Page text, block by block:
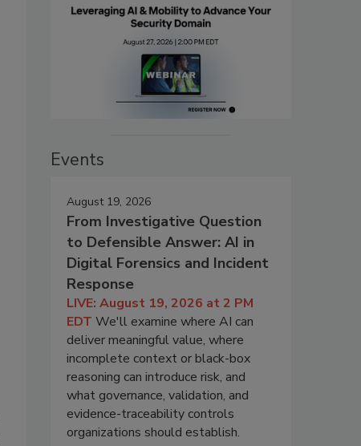
Events
August 19, 2026
From Investigative Question
to Defensible Answer: AI in
Digital Forensics and Incident
Response
LIVE: August 19, 2026 at 2 PM
EDT We'll examine where AI can
deliver meaningful value, where
incomplete context or black-box
reasoning can introduce risk, and
what governance, validation, and
evidence-traceability controls
organizations should establish.